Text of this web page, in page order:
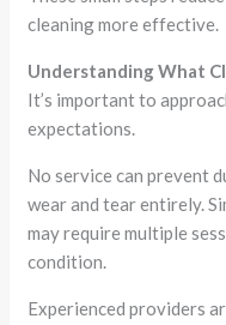
cleaning more effective.
Understanding What
It’s important to
expectations.
No service can prevent
wear and tear entirely.
may require multiple
condition.
Experienced providers